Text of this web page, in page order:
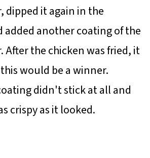
dipped it again in the
another coating of the
After the chicken was fried, it
would be a winner.
didn't stick at all and
crispy as it looked.